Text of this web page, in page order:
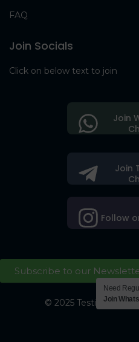
FAQ
Join Socials
Click on below text to join
Join
Follow
Join
Subscribe to our
© 2025 Testing
Need
Join